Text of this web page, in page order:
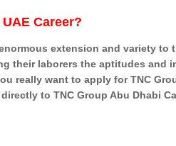
Career?
enormous extension and variety
their laborers the aptitudes and
really want to apply for TNC
to TNC Group Abu Dhabi